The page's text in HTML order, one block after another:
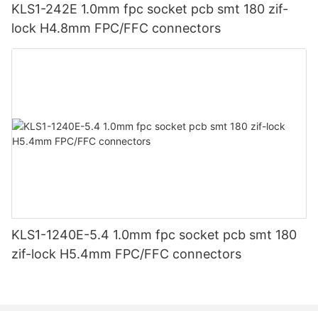
KLS1-242E 1.0mm fpc socket pcb smt 180 zif-
lock H4.8mm FPC/FFC connectors
KLS1-1240E-5.4 1.0mm fpc socket pcb smt 180
zif-lock H5.4mm FPC/FFC connectors